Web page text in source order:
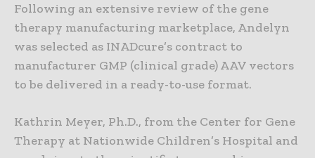
Following an extensive review of the gene
therapy manufacturing marketplace, Andelyn
was selected as INADcure’s contract to
manufacturer GMP (clinical grade) AAV vectors
to be delivered in a ready-to-use format.
Kathrin Meyer, Ph.D., from the Center for Gene
Therapy at Nationwide Children’s Hospital and